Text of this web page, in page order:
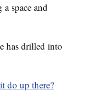
space and
has drilled into
do up there?